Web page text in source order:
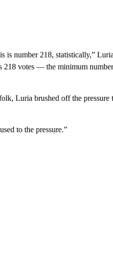
is number 218, statistically,”
218 votes — the minimum
Luria brushed off the pressure
to the pressure.”